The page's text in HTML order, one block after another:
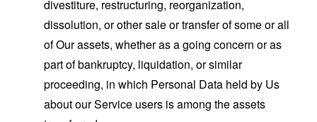
divestiture, restructuring, reorganization,
dissolution, or other sale or transfer of some or all
of Our assets, whether as a going concern or as
part of bankruptcy, liquidation, or similar
proceeding, in which Personal Data held by Us
about our Service users is among the assets